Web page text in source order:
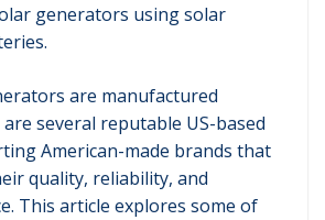
generators using solar
are manufactured
several reputable US-based
American-made brands that
quality, reliability, and
This article explores some of